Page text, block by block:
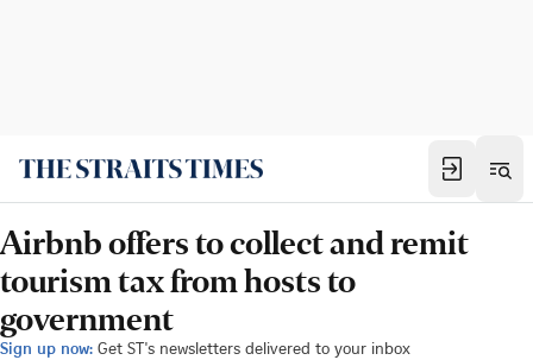
Airbnb offers to collect and remit
tourism tax from hosts to
government
Sign up now: Get ST's newsletters delivered to your inbox